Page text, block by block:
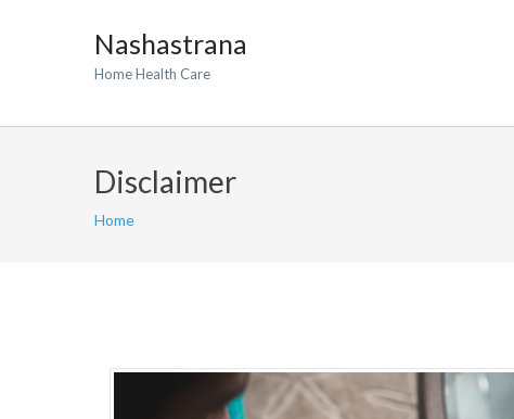
Nashastrana
Home Health Care
Disclaimer
Home